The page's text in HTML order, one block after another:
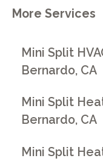
More Services
Mini Split
Bernardo, CA
Mini Split
Bernardo, CA
Mini Split